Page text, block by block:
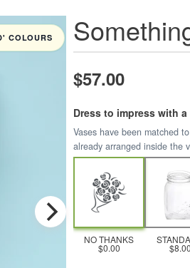
COLOURS
$57.00
Dress to impress with a
Vases have been matched
already arranged inside the
NO THANKS
$0.00 $8.00